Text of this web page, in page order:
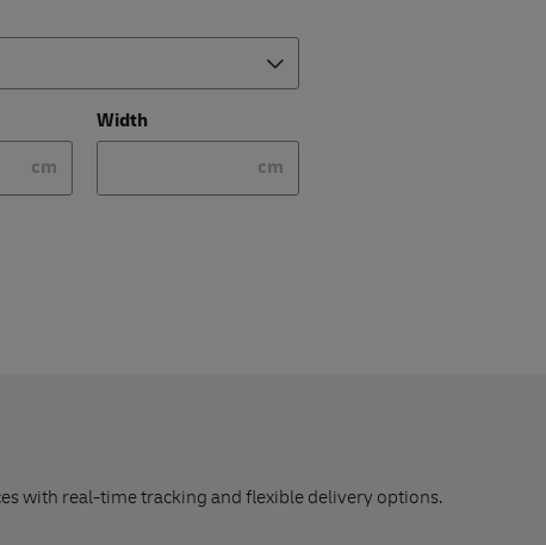
cm
Width
cm
with real-time tracking and flexible delivery options.